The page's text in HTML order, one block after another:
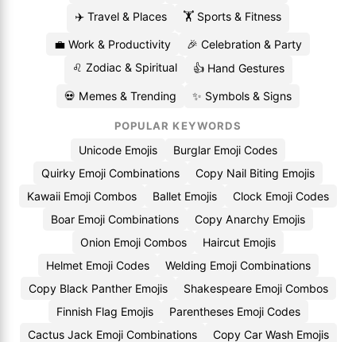
✈️ Travel & Places
🏋️ Sports & Fitness
💼 Work & Productivity
🎉 Celebration & Party
♌ Zodiac & Spiritual
👍 Hand Gestures
💀 Memes & Trending ✨ Symbols & Signs
POPULAR KEYWORDS
Unicode Emojis
Burglar Emoji Codes
Quirky Emoji Combinations
Copy Nail Biting Emojis
Kawaii Emoji Combos
Ballet Emojis
Clock Emoji Codes
Boar Emoji Combinations
Copy Anarchy Emojis
Onion Emoji Combos
Haircut Emojis
Helmet Emoji Codes
Welding Emoji Combinations
Copy Black Panther Emojis
Shakespeare Emoji Combos
Finnish Flag Emojis
Parentheses Emoji Codes
Cactus Jack Emoji Combinations
Copy Car Wash Emojis